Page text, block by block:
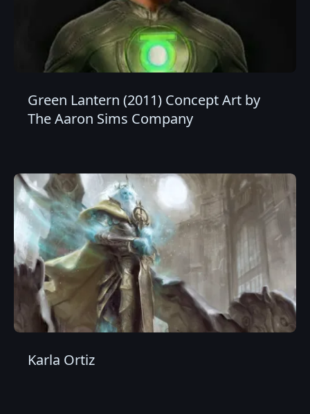
Green Lantern (2011) Concept Art by
The Aaron Sims Company
Karla Ortiz